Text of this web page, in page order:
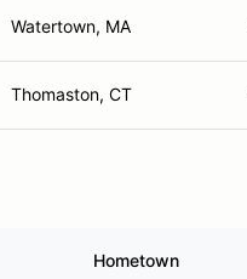
Watertown, MA
Thomaston, CT
Hometown